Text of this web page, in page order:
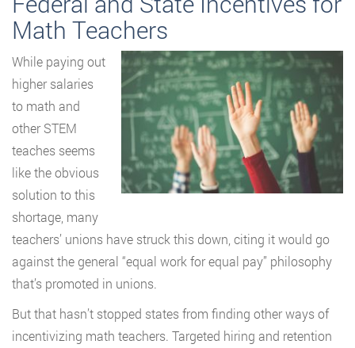
Math Teachers
While paying out
higher salaries
to math and
other STEM
teaches seems
like the obvious
solution to this
shortage, many
teachers’ unions have struck this down, citing it would go
against the general “equal work for equal pay” philosophy
that’s promoted in unions.
But that hasn’t stopped states from finding other ways of
incentivizing math teachers. Targeted hiring and retention